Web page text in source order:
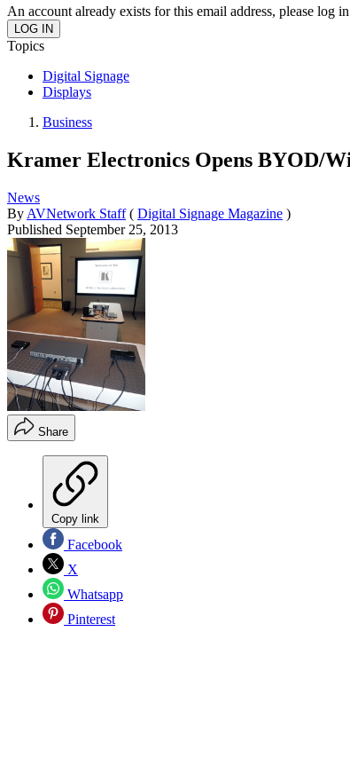
An account already exists for this email address, please log
Topics
Digital Signage
Displays
Business
Kramer Electronics Opens BYOD/
News
By AVNetwork Staff ( Digital Signage Magazine )
Published September 25, 2013
Share
Copy link
Facebook
X
Whatsapp
Pinterest